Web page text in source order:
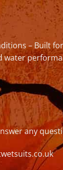
– Built
water
any